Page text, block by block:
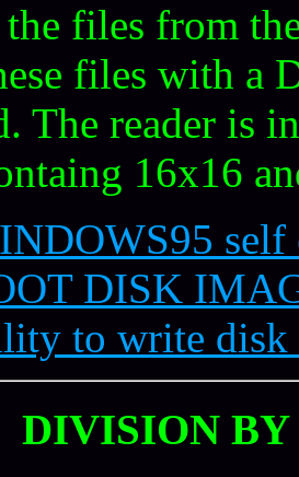
files from
files with a
The reader is
16x16
self
DISK
to write disk
DIVISION BY